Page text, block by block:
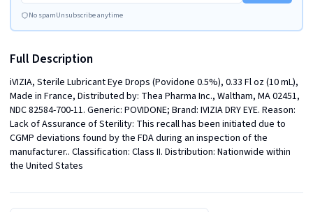
No spamUnsubscribe anytime
Full Description
iVIZIA, Sterile Lubricant Eye Drops (Povidone 0.5%), 0.33 Fl oz (10 mL),
Made in France, Distributed by: Thea Pharma Inc., Waltham, MA 02451,
NDC 82584-700-11. Generic: POVIDONE; Brand: IVIZIA DRY EYE. Reason:
Lack of Assurance of Sterility: This recall has been initiated due to
CGMP deviations found by the FDA during an inspection of the
manufacturer.. Classification: Class II. Distribution: Nationwide within
the United States